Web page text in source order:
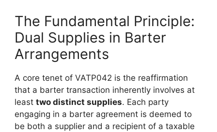
The Fundamental Principle:
Dual Supplies in Barter
Arrangements
A core tenet of VATP042 is the reaffirmation
that a barter transaction inherently involves at
least two distinct supplies. Each party
engaging in a barter agreement is deemed to
be both a supplier and a recipient of a taxable